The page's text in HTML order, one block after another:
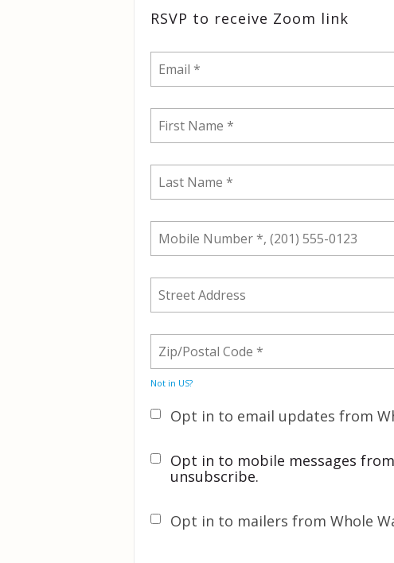
RSVP to receive Zoom link
Not in US?
Opt in to email updates from
Opt in to mobile messages
unsubscribe.
Opt in to mailers from Whole